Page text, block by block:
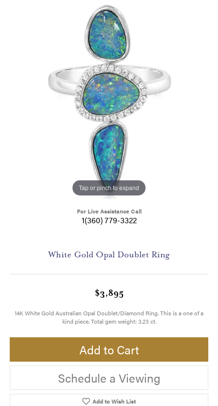
Tap or pinch to expand
For Live Assistance Call
1(360) 779-3322
White Gold Opal Doublet Ring
$3,895
14K White Gold Australian Opal Doublet/Diamond Ring. This is a one of a
kind piece. Total gem weight: 3.23 ct.
Add to Cart
Schedule a Viewing
Add to Wish List